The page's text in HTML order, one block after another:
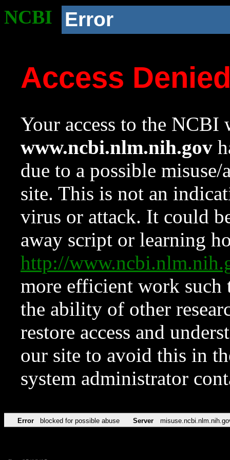
NCBI Error
Access
Your access to the NCBI
www.ncbi.nlm.nih.gov
due to a possible
site. This is not an
virus or attack. It could
away script or learning
http://
more efficient work such
the ability of other
restore access and
our site to avoid this in
system administrator
Error blocked for possible abuse Server